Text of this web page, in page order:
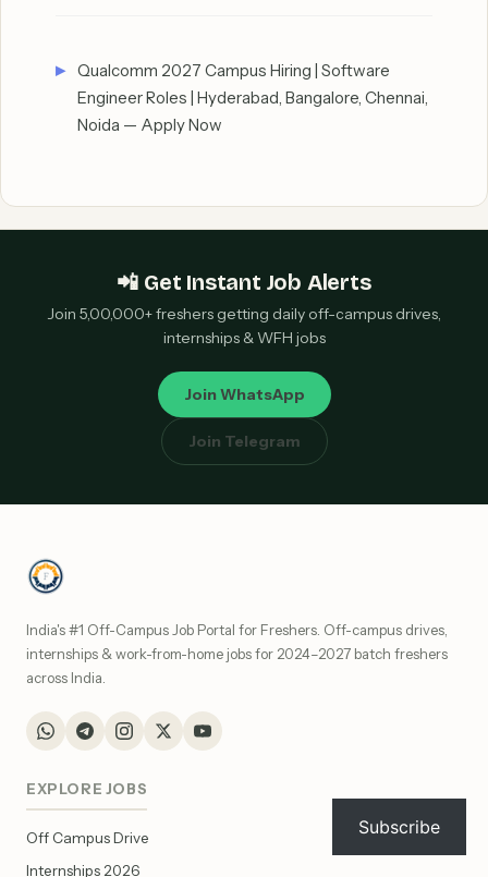
Qualcomm 2027 Campus Hiring | Software
Engineer Roles | Hyderabad, Bangalore, Chennai,
Noida — Apply Now
📲 Get Instant Job Alerts
Join 5,00,000+ freshers getting daily off-campus drives,
internships & WFH jobs
Join WhatsApp
Join Telegram
India's #1 Off-Campus Job Portal for Freshers. Off-campus drives,
internships & work-from-home jobs for 2024–2027 batch freshers
across India.
EXPLORE JOBS
Off Campus Drive
Internships 2026
Subscribe